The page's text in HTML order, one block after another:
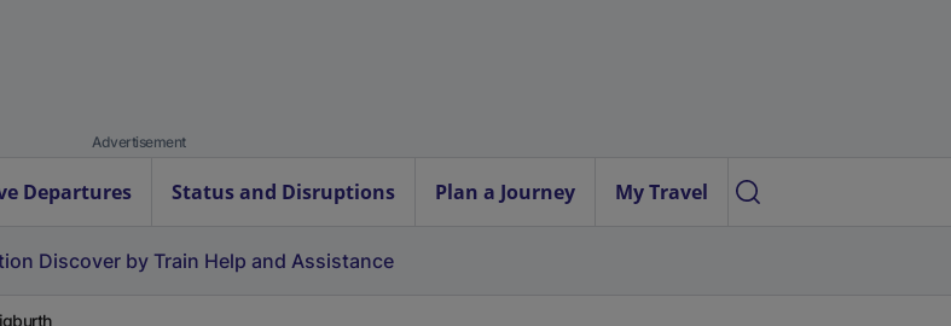
Advertisement
Departures Status and Disruptions Plan a Journey My Travel
Discover by Train Help and Assistance